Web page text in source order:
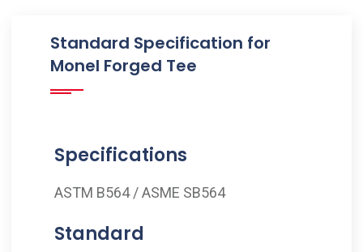
Standard Specification for
Monel Forged Tee
Specifications
ASTM B564 / ASME SB564
Standard